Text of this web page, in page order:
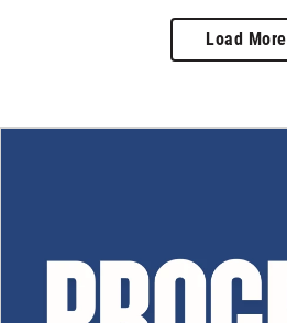
Load More